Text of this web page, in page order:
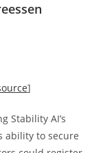
]
Stability AI’s
ability to secure